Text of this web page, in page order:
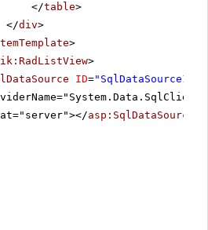
</table>
</div>
>
>
ID="SqlDataSource1"
asp:SqlDataSource